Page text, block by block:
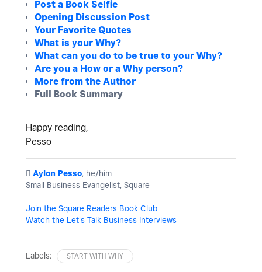
Post a Book Selfie
Opening Discussion Post
Your Favorite Quotes
What is your Why?
What can you do to be true to your Why?
Are you a How or a Why person?
More from the Author
Full Book Summary
Happy reading,
Pesso
️ Aylon Pesso, he/him
Small Business Evangelist, Square
Join the Square Readers Book Club
Watch the Let's Talk Business Interviews
Labels: START WITH WHY